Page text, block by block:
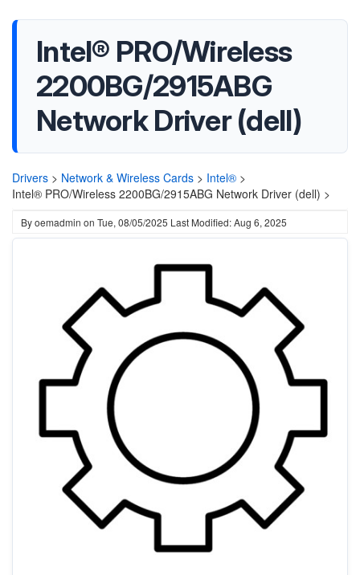
Intel® PRO/Wireless
2200BG/2915ABG
Network Driver (dell)
Drivers > Network & Wireless Cards > Intel® >
Intel® PRO/Wireless 2200BG/2915ABG Network Driver (dell) >
Byoemadmin on Tue, 08/05/2025 Last Modified: Aug 6, 2025